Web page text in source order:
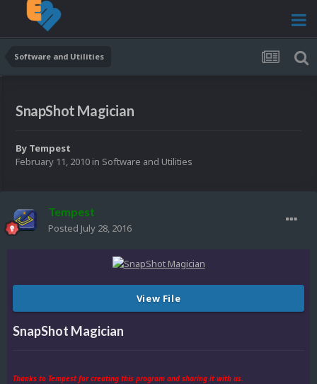
Software and Utilities
SnapShot Magician
By Tempest
February 11, 2010 in Software and Utilities
Tempest
Posted July 28, 2016
View File
SnapShot Magician
Thanks to Tempest for creating this program and sharing it with us.